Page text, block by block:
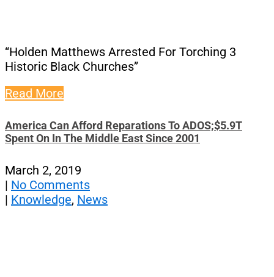
“Holden Matthews Arrested For Torching 3
Historic Black Churches”
Read More
America Can Afford Reparations To ADOS;$5.9T
Spent On In The Middle East Since 2001
March 2, 2019
| No Comments
| Knowledge, News